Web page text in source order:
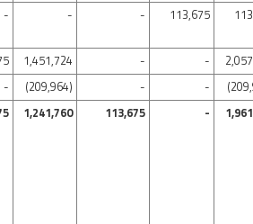
- - - 113,675
1,451,724 - -
- (209,964) - -
1,241,760 113,675 -